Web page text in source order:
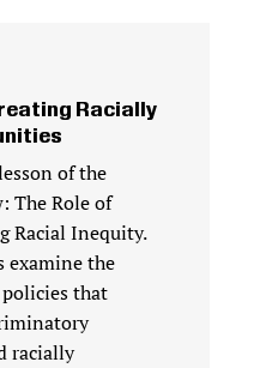
Racially
of the
The Role of
Racial Inequity.
examine the
that
racially